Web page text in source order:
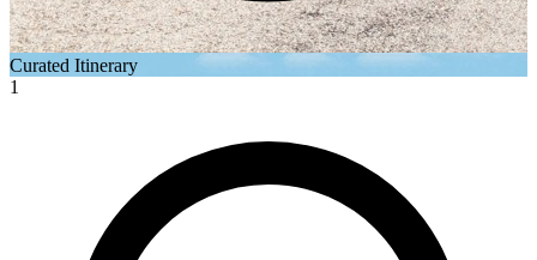
Curated Itinerary
1